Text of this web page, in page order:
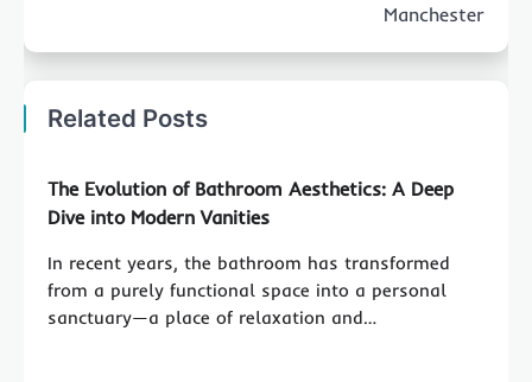
Manchester
Related Posts
The Evolution of Bathroom Aesthetics: A Deep
Dive into Modern Vanities
In recent years, the bathroom has transformed
from a purely functional space into a personal
sanctuary—a place of relaxation and…